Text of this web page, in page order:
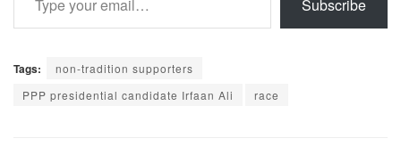
Subscribe
Tags:
non-tradition supporters
PPP presidential candidate Irfaan Ali
race